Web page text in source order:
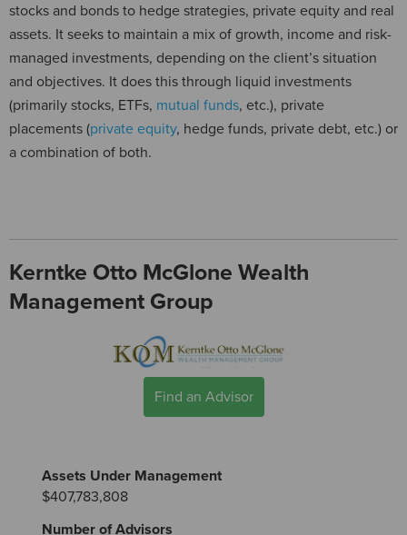
stocks and bonds to hedge strategies, private equity and real
assets. It seeks to maintain a mix of growth, income and risk-
managed investments, depending on the client’s situation
and objectives. It does this through liquid investments
(primarily stocks, ETFs, mutual funds, etc.), private
placements (private equity, hedge funds, private debt, etc.) or
a combination of both.
Kerntke Otto McGlone Wealth
Management Group
Find an Advisor
Assets Under Management
$407,783,808
Number of Advisors